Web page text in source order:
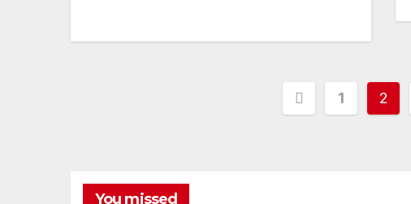
Posts
1 2
You missed